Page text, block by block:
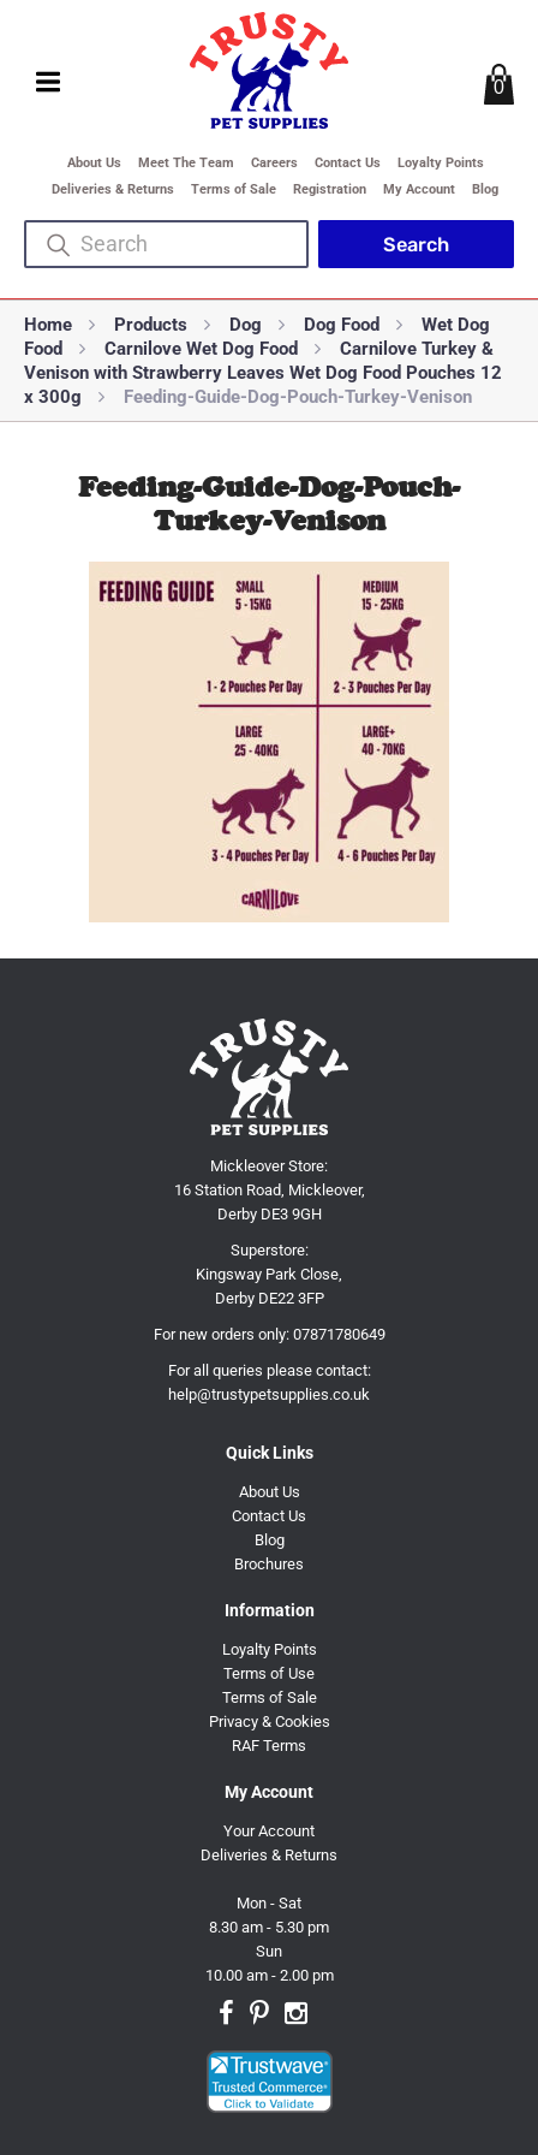
About Us Meet The Team Careers Contact Us
Loyalty Points
Deliveries & Returns
Terms of Sale Registration My Account Blog
0
Home Products Dog Dog Food
Wet Dog
Food
Carnilove Wet Dog Food
Carnilove Turkey &
Venison with Strawberry Leaves Wet Dog Food Pouches 12
x 300g
Feeding-Guide-Dog-Pouch-Turkey-Venison
Feeding-Guide-Dog-Pouch-
Turkey-Venison
Mickleover Store:
16 Station Road, Mickleover,
Derby DE3 9GH
Superstore:
Kingsway Park Close,
Derby DE22 3FP
For new orders only: 07871780649
For all queries please contact:
help@trustypetsupplies.co.uk
Quick Links
About Us
Contact Us
Blog
Brochures
Information
Loyalty Points
Terms of Use
Terms of Sale
Privacy & Cookies
RAF Terms
My Account
Your Account
Deliveries & Returns
Mon - Sat
8.30 am - 5.30 pm
Sun
10.00 am - 2.00 pm